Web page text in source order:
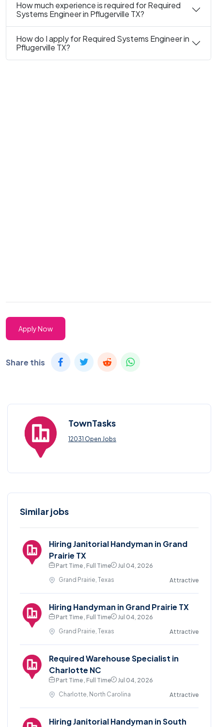
How much experience is required for Required
Systems Engineer in Pflugerville TX?
How do I apply for Required Systems Engineer in
Pflugerville TX?
Apply Now
Share this
TownTasks
12031 Open Jobs
Similar jobs
Hiring Janitorial Handyman in Grand
Prairie TX
Part Time , Full Time
Jul 04, 2026
Grand Prairie, Texas
Attractive
Hiring Handyman in Grand Prairie TX
Part Time , Full Time
Jul 04, 2026
Grand Prairie, Texas
Attractive
Required Warehouse Specialist in
Charlotte NC
Part Time , Full Time
Jul 04, 2026
Charlotte, North Carolina
Attractive
Hiring Janitorial Handyman in South